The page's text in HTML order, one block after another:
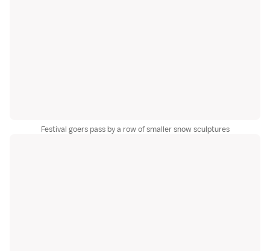
Festival goers pass by a row of smaller snow sculptures